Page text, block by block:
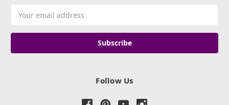
Address
Follow Us